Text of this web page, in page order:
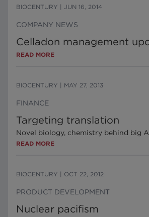
BIOCENTURY JUN 16, 2014
COMPANY NEWS
Celladon management
READ MORE
BIOCENTURY MAY 27, 2013
FINANCE
Targeting translation
Novel biology, chemistry behind big
READ MORE
BIOCENTURY OCT 22, 2012
PRODUCT DEVELOPMENT
Nuclear pacifism